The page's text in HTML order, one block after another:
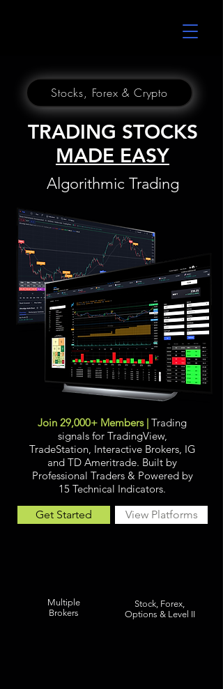
Stocks, Forex & Crypto
TRADING STOCKS
MADE EASY
Algorithmic Trading
Join 29,000+ Members | Trading
signals for TradingView,
TradeStation, Interactive Brokers, IG
and TD Ameritrade. Built by
Professional Traders & Powered by
15 Technical Indicators.
Get Started
View Platforms
Multiple
Brokers
Stock, Forex,
Options & Level II